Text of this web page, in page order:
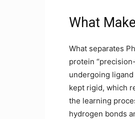
What
What separates
protein
undergoing
kept rigid, which
the learning
hydrogen bonds